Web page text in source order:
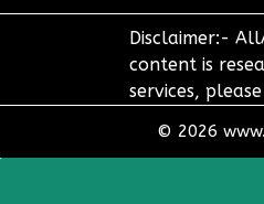
Disclaimer:-
content is
services,
© 2026